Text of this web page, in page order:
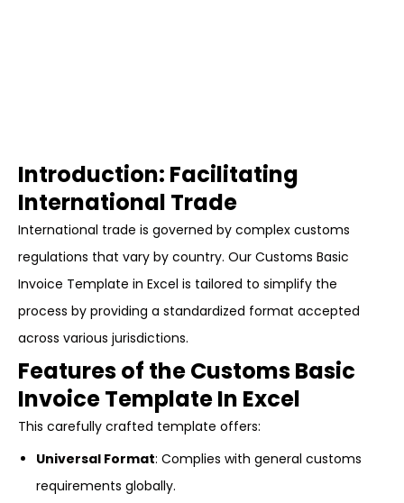
Introduction: Facilitating
International Trade
International trade is governed by complex customs
regulations that vary by country. Our Customs Basic
Invoice Template in Excel is tailored to simplify the
process by providing a standardized format accepted
across various jurisdictions.
Features of the Customs Basic
Invoice Template In Excel
This carefully crafted template offers:
Universal Format: Complies with general customs
requirements globally.